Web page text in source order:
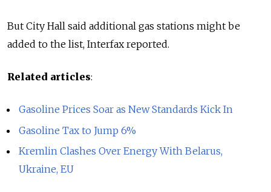
But City Hall said additional gas stations might be
added to the list, Interfax reported.
Related articles:
Gasoline Prices Soar as New Standards Kick In
Gasoline Tax to Jump 6%
Kremlin Clashes Over Energy With Belarus,
Ukraine, EU